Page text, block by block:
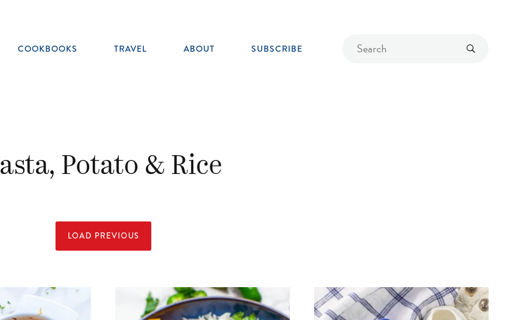
Find
COOKBOOKS TRAVEL ABOUT SUBSCRIBE
Potato & Rice
LOAD PREVIOUS